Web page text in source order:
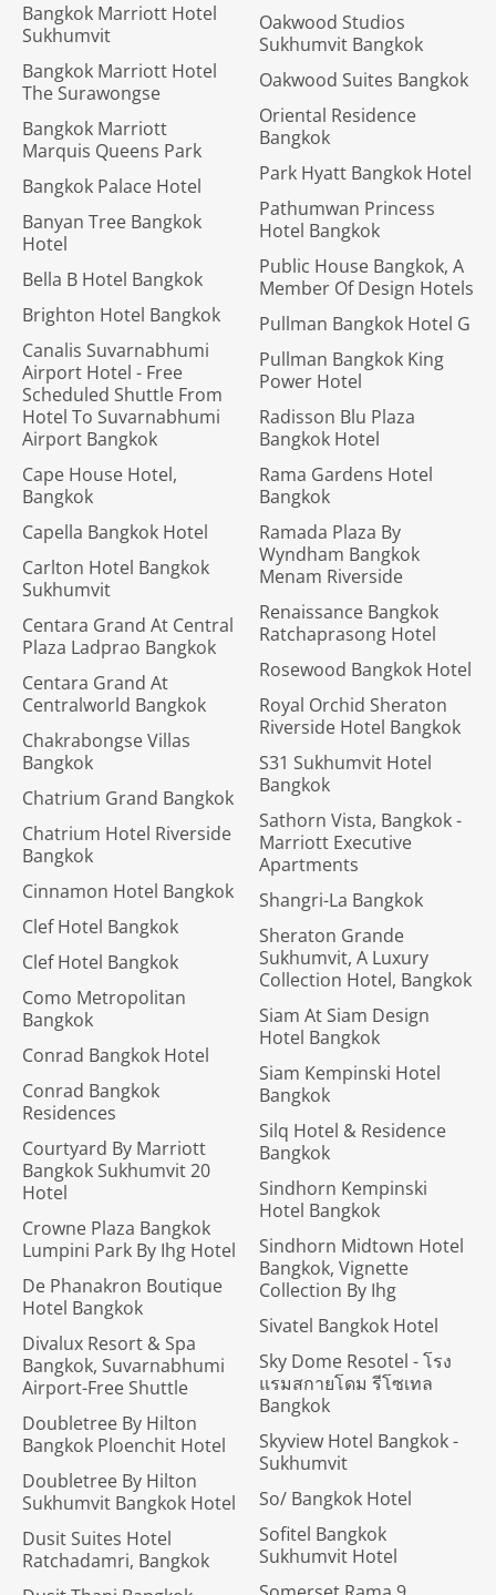
Bangkok Marriott Hotel
Sukhumvit
Bangkok Marriott Hotel
The Surawongse
Bangkok Marriott
Marquis Queens Park
Bangkok Palace Hotel
Banyan Tree Bangkok
Hotel
Bella B Hotel Bangkok
Brighton Hotel Bangkok
Canalis Suvarnabhumi
Airport Hotel - Free
Scheduled Shuttle From
Hotel To Suvarnabhumi
Airport Bangkok
Cape House Hotel,
Bangkok
Capella Bangkok Hotel
Carlton Hotel Bangkok
Sukhumvit
Centara Grand At Central
Plaza Ladprao Bangkok
Centara Grand At
Centralworld Bangkok
Chakrabongse Villas
Bangkok
Chatrium Grand Bangkok
Chatrium Hotel Riverside
Bangkok
Cinnamon Hotel Bangkok
Clef Hotel Bangkok
Clef Hotel Bangkok
Como Metropolitan
Bangkok
Conrad Bangkok Hotel
Conrad Bangkok
Residences
Courtyard By Marriott
Bangkok Sukhumvit 20
Hotel
Crowne Plaza Bangkok
Lumpini Park By Ihg Hotel
De Phanakron Boutique
Hotel Bangkok
Divalux Resort & Spa
Bangkok, Suvarnabhumi
Airport-Free Shuttle
Doubletree By Hilton
Bangkok Ploenchit Hotel
Doubletree By Hilton
Sukhumvit Bangkok Hotel
Dusit Suites Hotel
Ratchadamri, Bangkok
Oakwood Studios
Sukhumvit Bangkok
Oakwood Suites Bangkok
Oriental Residence
Bangkok
Park Hyatt Bangkok Hotel
Pathumwan Princess
Hotel Bangkok
Public House Bangkok, A
Member Of Design Hotels
Pullman Bangkok Hotel G
Pullman Bangkok King
Power Hotel
Radisson Blu Plaza
Bangkok Hotel
Rama Gardens Hotel
Bangkok
Ramada Plaza By
Wyndham Bangkok
Menam Riverside
Renaissance Bangkok
Ratchaprasong Hotel
Rosewood Bangkok Hotel
Royal Orchid Sheraton
Riverside Hotel Bangkok
S31 Sukhumvit Hotel
Bangkok
Sathorn Vista, Bangkok -
Marriott Executive
Apartments
Shangri-La Bangkok
Sheraton Grande
Sukhumvit, A Luxury
Collection Hotel, Bangkok
Siam At Siam Design
Hotel Bangkok
Siam Kempinski Hotel
Bangkok
Silq Hotel & Residence
Bangkok
Sindhorn Kempinski
Hotel Bangkok
Sindhorn Midtown Hotel
Bangkok, Vignette
Collection By Ihg
Sivatel Bangkok Hotel
Sky Dome Resotel - โรง
แรมสกายโดม รีโซเทล
Bangkok
Skyview Hotel Bangkok -
Sukhumvit
So/ Bangkok Hotel
Sofitel Bangkok
Sukhumvit Hotel